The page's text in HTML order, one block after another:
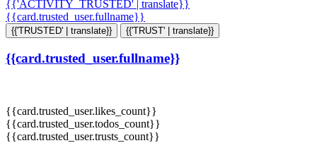
{{'ACTIVITY_TRUSTED' | translate}}
{{card.trusted_user.fullname}}
{{'TRUSTED' | translate}} {{'TRUST' | translate}}
{{card.trusted_user.fullname}}
{{card.trusted_user.likes_count}}
{{card.trusted_user.todos_count}}
{{card.trusted_user.trusts_count}}